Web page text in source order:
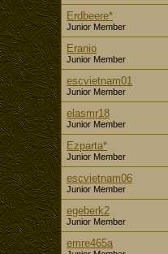
Erdbeere*
Junior Member
Eranio
Junior Member
escvietnam01
Junior Member
elasmr18
Junior Member
Ezparta*
Junior Member
escvietnam06
Junior Member
egeberk2
Junior Member
emre465a